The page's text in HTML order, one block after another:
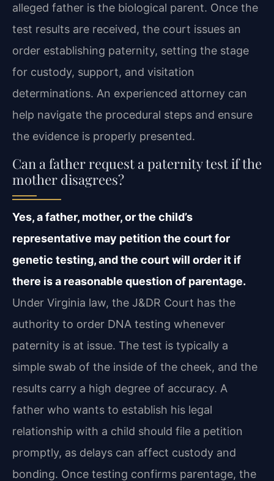
alleged father is the biological parent. Once the
test results are received, the court issues an
order establishing paternity, setting the stage
for custody, support, and visitation
determinations. An experienced attorney can
help navigate the procedural steps and ensure
the evidence is properly presented.
Can a father request a paternity test if the
mother disagrees?
Yes, a father, mother, or the child’s
representative may petition the court for
genetic testing, and the court will order it if
there is a reasonable question of parentage.
Under Virginia law, the J&DR Court has the
authority to order DNA testing whenever
paternity is at issue. The test is typically a
simple swab of the inside of the cheek, and the
results carry a high degree of accuracy. A
father who wants to establish his legal
relationship with a child should file a petition
promptly, as delays can affect custody and
bonding. Once testing confirms parentage, the